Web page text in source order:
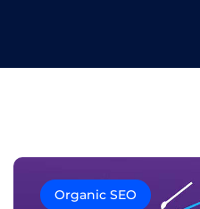
Organic SEO